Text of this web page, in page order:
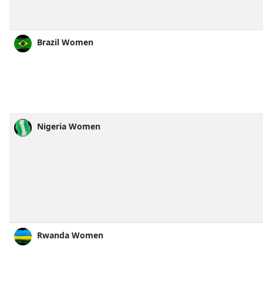
Brazil Women
Nigeria Women
Rwanda Women